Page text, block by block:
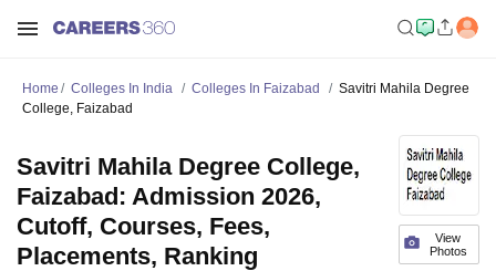
Home Colleges In India Colleges In Faizabad
Savitri Mahila Degree
College, Faizabad
View
Photos
Savitri Mahila Degree College,
Faizabad: Admission 2026,
Cutoff, Courses, Fees,
Placements, Ranking